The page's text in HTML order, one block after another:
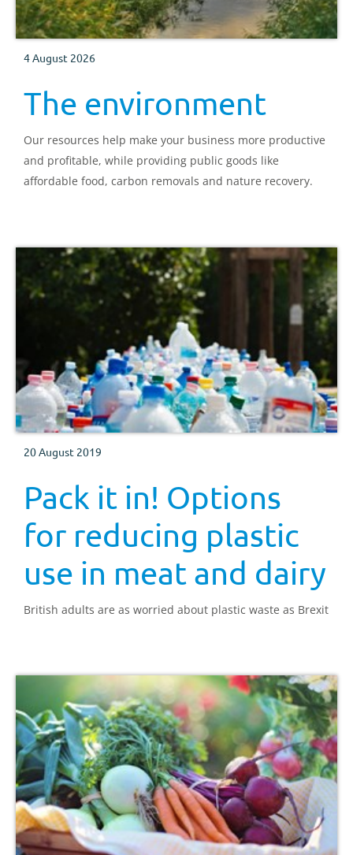
4 August 2026
The environment
Our resources help make your business more productive
and profitable, while providing public goods like
affordable food, carbon removals and nature recovery.
20 August 2019
Pack it in! Options
for reducing plastic
use in meat and dairy
British adults are as worried about plastic waste as Brexit